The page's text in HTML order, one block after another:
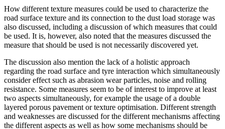
How different texture measures could be used to characterize the
road surface texture and its connection to the dust load storage was
also discussed, including a discussion of which measures that could
be used. It is, however, also noted that the measures discussed the
measure that should be used is not necessarily discovered yet.
The discussion also mention the lack of a holistic approach
regarding the road surface and tyre interaction which simultaneously
consider effect such as abrasion wear particles, noise and rolling
resistance. Some measures seem to be of interest to improve at least
two aspects simultaneously, for example the usage of a double
layered porous pavement or texture optimisation. Different strength
and weaknesses are discussed for the different mechanisms affecting
the different aspects as well as how some mechanisms should be